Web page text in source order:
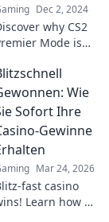
Dec 2, 2024
why CS2
Mode is
that’s
the gaming
by storm –
won't want to
this!
Wie
Sofort Ihre
Gewinne
Mar 24, 2026
fast casino
Learn how to